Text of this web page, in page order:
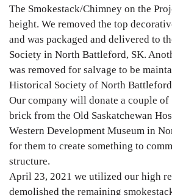
The Smokestack/Chimney on the
height. We removed the top
and was packaged and delivered to
Society in North Battleford, SK.
was removed for salvage to be
Historical Society of North
Our company will donate a couple
brick from the Old Saskatchewan
Western Development Museum in
for them to create something to
structure.
April 23, 2021 we utilized our high
demolished the remaining